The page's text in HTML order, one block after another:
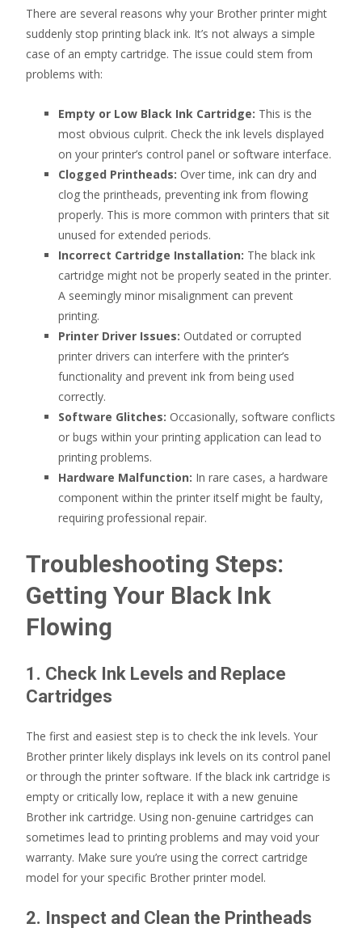
There are several reasons why your Brother printer might
suddenly stop printing black ink. It’s not always a simple
case of an empty cartridge. The issue could stem from
problems with:
Empty or Low Black Ink Cartridge: This is the
most obvious culprit. Check the ink levels displayed
on your printer’s control panel or software interface.
Clogged Printheads: Over time, ink can dry and
clog the printheads, preventing ink from flowing
properly. This is more common with printers that sit
unused for extended periods.
Incorrect Cartridge Installation: The black ink
cartridge might not be properly seated in the printer.
A seemingly minor misalignment can prevent
printing.
Printer Driver Issues: Outdated or corrupted
printer drivers can interfere with the printer’s
functionality and prevent ink from being used
correctly.
Software Glitches: Occasionally, software conflicts
or bugs within your printing application can lead to
printing problems.
Hardware Malfunction: In rare cases, a hardware
component within the printer itself might be faulty,
requiring professional repair.
Troubleshooting Steps:
Getting Your Black Ink
Flowing
1. Check Ink Levels and Replace
Cartridges
The first and easiest step is to check the ink levels. Your
Brother printer likely displays ink levels on its control panel
or through the printer software. If the black ink cartridge is
empty or critically low, replace it with a new genuine
Brother ink cartridge. Using non-genuine cartridges can
sometimes lead to printing problems and may void your
warranty. Make sure you’re using the correct cartridge
model for your specific Brother printer model.
2. Inspect and Clean the Printheads